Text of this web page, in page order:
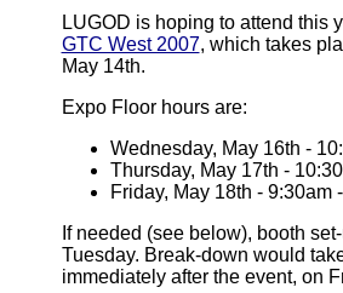
LUGOD is hoping to attend this
GTC West 2007, which takes
May 14th.
Expo Floor hours are:
Wednesday, May 16th -
Thursday, May 17th -
Friday, May 18th - 9:30am
If needed (see below), booth
Tuesday. Break-down would
immediately after the event, on